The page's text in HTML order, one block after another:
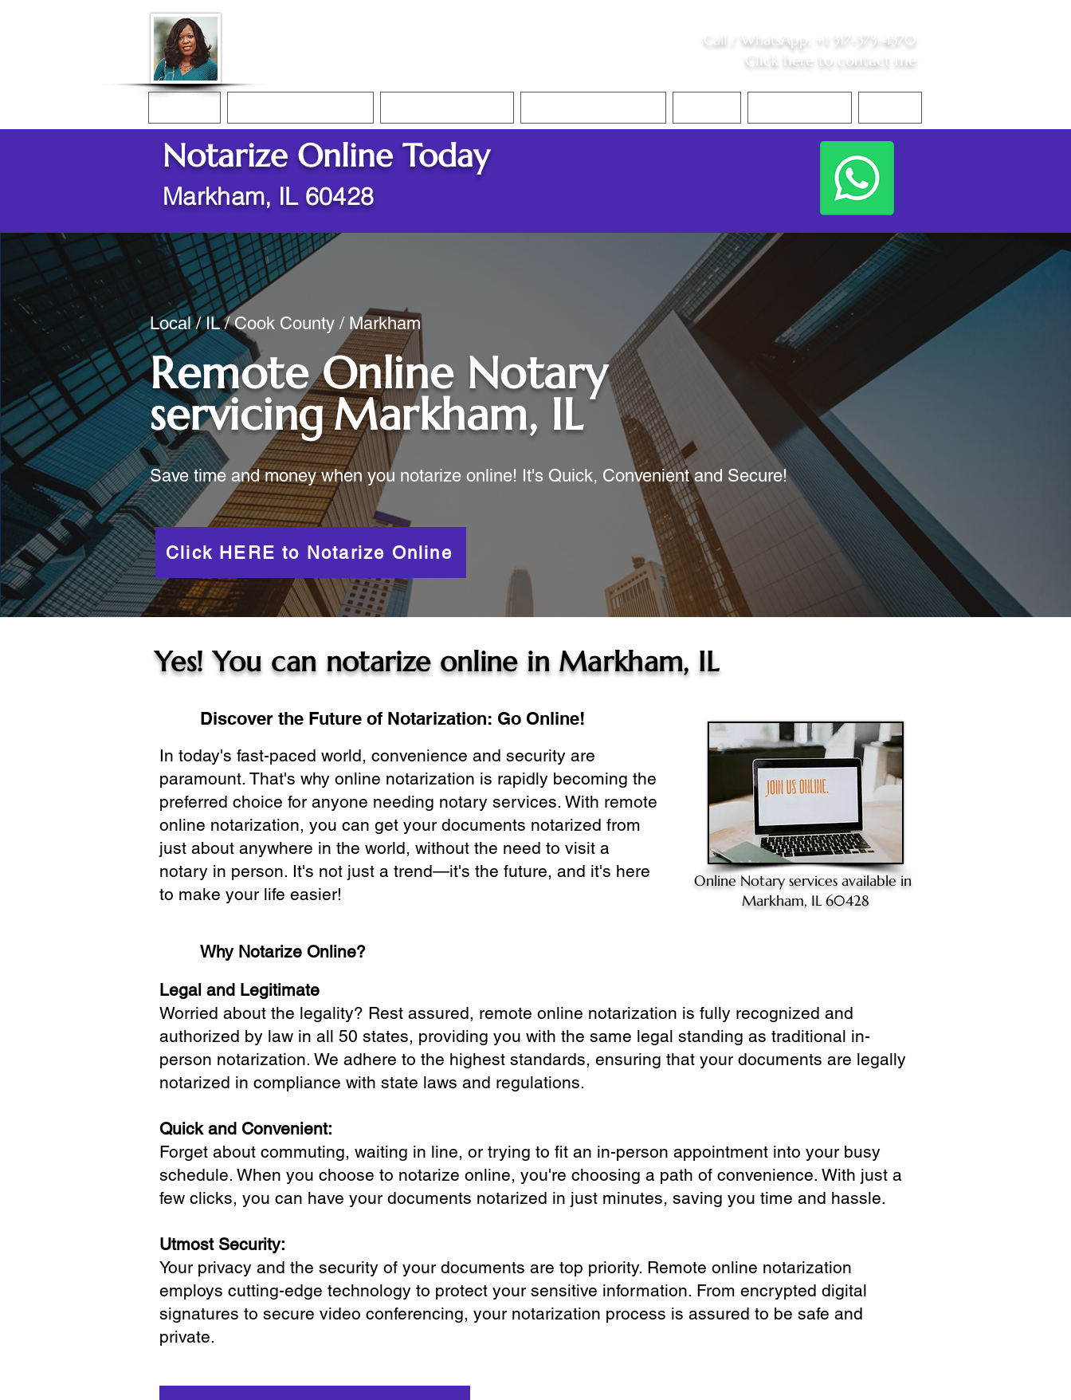
Call / WhatsApp +1 317-373-4370
Click here to contact me
Notarize Online Today
Markham, IL 60428
Local / IL / Cook County / Markham
Remote Online Notary
servicingMarkham, IL
Save time and money when you notarize online! It's Quick, Convenient and Secure!
Click HERE to Notarize Online
Yes! You can notarize online in Markham, IL
Discover the Future of Notarization: Go Online!
In today's fast-paced world, convenience and security are
paramount. That's why online notarization is rapidly becoming the
preferred choice for anyone needing notary services. With remote
online notarization, you can get your documents notarized from
just about anywhere in the world, without the need to visit a
notary in person. It's not just a trend—it's the future, and it's here
to make your life easier!
Online Notary services available in
Markham, IL 60428
Why Notarize Online?
Legal and Legitimate
Worried about the legality? Rest assured, remote online notarization is fully recognized and
authorized by law in all 50 states, providing you with the same legal standing as traditional in-
person notarization. We adhere to the highest standards, ensuring that your documents are legally
notarized in compliance with state laws and regulations.
Quick and Convenient:
Forget about commuting, waiting in line, or trying to fit an in-person appointment into your busy
schedule. When you choose to notarize online, you're choosing a path of convenience. With just a
few clicks, you can have your documents notarized in just minutes, saving you time and hassle.
Utmost Security:
Your privacy and the security of your documents are top priority. Remote online notarization
employs cutting-edge technology to protect your sensitive information. From encrypted digital
signatures to secure video conferencing, your notarization process is assured to be safe and
private.